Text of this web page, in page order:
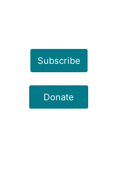
Subscribe
Donate